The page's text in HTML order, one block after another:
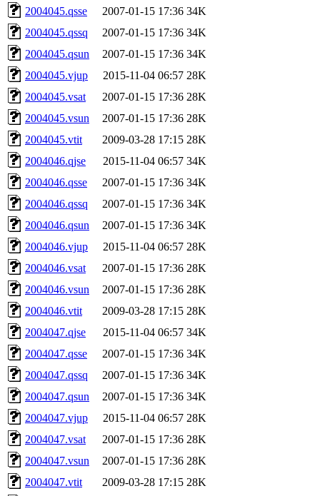
2004045.qsse 2007-01-15 17:36 34K
2004045.qssq
2007-01-15 17:36 34K
2004045.qsun
2007-01-15 17:36 34K
2004045.vjup
2015-11-04 06:57 28K
2004045.vsat
2007-01-15 17:36 28K
2004045.vsun
2007-01-15 17:36 28K
2004045.vtit
2009-03-28 17:15 28K
2004046.qjse
2015-11-04 06:57 34K
2004046.qsse
2007-01-15 17:36 34K
2004046.qssq
2007-01-15 17:36 34K
2004046.qsun
2007-01-15 17:36 34K
2004046.vjup
2015-11-04 06:57 28K
2004046.vsat
2007-01-15 17:36 28K
2004046.vsun
2007-01-15 17:36 28K
2004046.vtit
2009-03-28 17:15 28K
2004047.qjse
2015-11-04 06:57 34K
2004047.qsse
2007-01-15 17:36 34K
2004047.qssq
2007-01-15 17:36 34K
2004047.qsun
2007-01-15 17:36 34K
2004047.vjup
2015-11-04 06:57 28K
2004047.vsat
2007-01-15 17:36 28K
2004047.vsun
2007-01-15 17:36 28K
2004047.vtit
2009-03-28 17:15 28K